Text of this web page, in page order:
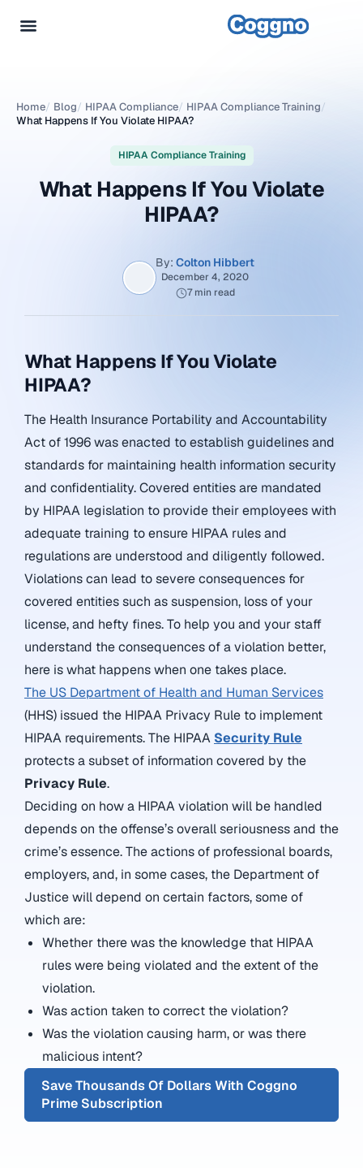
Home/ Blog/ HIPAA Compliance/ HIPAA Compliance Training/
What Happens If You Violate HIPAA?
HIPAA Compliance Training
What Happens If You Violate
HIPAA?
By: Colton Hibbert
December 4, 2020
7 min read
What Happens If You Violate
HIPAA?
The Health Insurance Portability and Accountability
Act of 1996 was enacted to establish guidelines and
standards for maintaining health information security
and confidentiality. Covered entities are mandated
by HIPAA legislation to provide their employees with
adequate training to ensure HIPAA rules and
regulations are understood and diligently followed.
Violations can lead to severe consequences for
covered entities such as suspension, loss of your
license, and hefty fines. To help you and your staff
understand the consequences of a violation better,
here is what happens when one takes place.
The US Department of Health and Human Services
(HHS) issued the HIPAA Privacy Rule to implement
HIPAA requirements. The HIPAA Security Rule
protects a subset of information covered by the
Privacy Rule.
Deciding on how a HIPAA violation will be handled
depends on the offense’s overall seriousness and the
crime’s essence. The actions of professional boards,
employers, and, in some cases, the Department of
Justice will depend on certain factors, some of
which are:
Whether there was the knowledge that HIPAA
rules were being violated and the extent of the
violation.
Was action taken to correct the violation?
Was the violation causing harm, or was there
malicious intent?
Save Thousands Of Dollars With Coggno
Prime Subscription